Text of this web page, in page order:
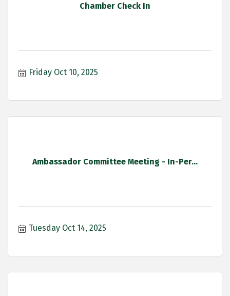
Chamber Check In
Friday Oct 10, 2025
Ambassador Committee Meeting - In-Per...
Tuesday Oct 14, 2025